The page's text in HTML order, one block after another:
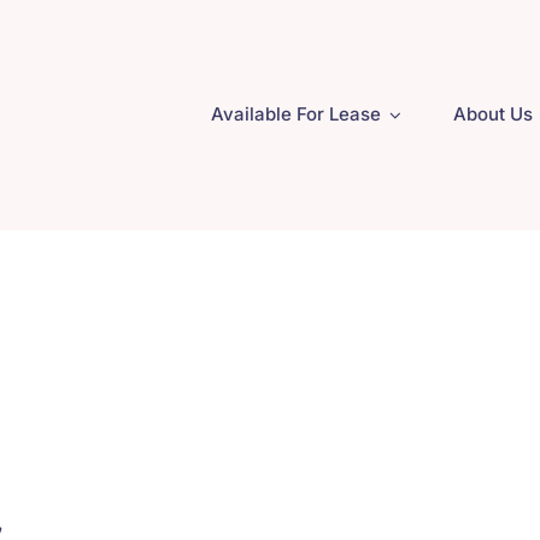
Available For Lease About Us